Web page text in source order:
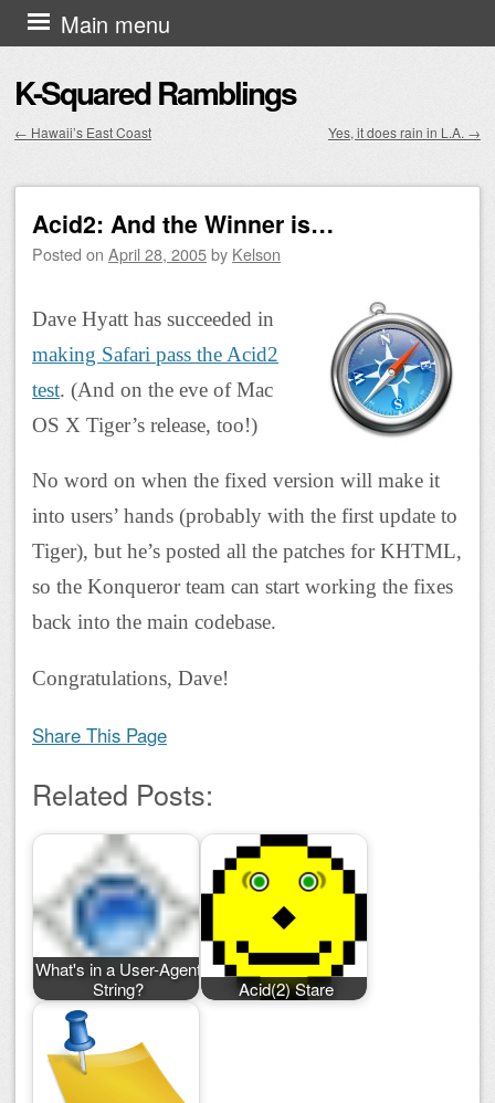
K-Squared Ramblings
Main menu
Skip to content
← Hawaii’s East Coast Yes, it does rain in L.A. →
Acid2: And the Winner is…
Posted on April 28, 2005by Kelson
Dave Hyatt has succeeded in
making Safari pass the Acid2
test. (And on the eve of Mac
OS X Tiger’s release, too!)
No word on when the fixed version will make it
into users’ hands (probably with the first update to
Tiger), but he’s posted all the patches for KHTML,
so the Konqueror team can start working the fixes
back into the main codebase.
Congratulations, Dave!
Share This Page
Related Posts:
What's in a User-Agent
String?
Acid(2) Stare